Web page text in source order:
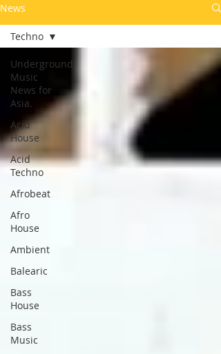
News
Underground
Music
News for
Asia.
Acid
House
Acid
Techno
Afrobeat
Afro
House
Ambient
Balearic
Bass
House
Bass
Music
Techno